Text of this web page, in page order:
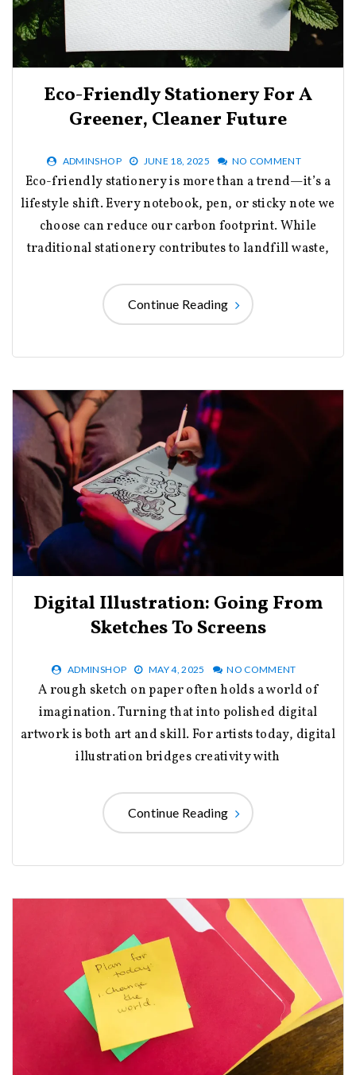
Eco-Friendly Stationery For A
Greener, Cleaner Future
ADMINSHOP JUNE 18, 2025 NO COMMENT
Eco-friendly stationery is more than a trend—it’s a
lifestyle shift. Every notebook, pen, or sticky note we
choose can reduce our carbon footprint. While
traditional stationery contributes to landfill waste,
Continue Reading
Digital Illustration: Going From
Sketches To Screens
ADMINSHOP MAY 4, 2025 NO COMMENT
A rough sketch on paper often holds a world of
imagination. Turning that into polished digital
artwork is both art and skill. For artists today, digital
illustration bridges creativity with
Continue Reading